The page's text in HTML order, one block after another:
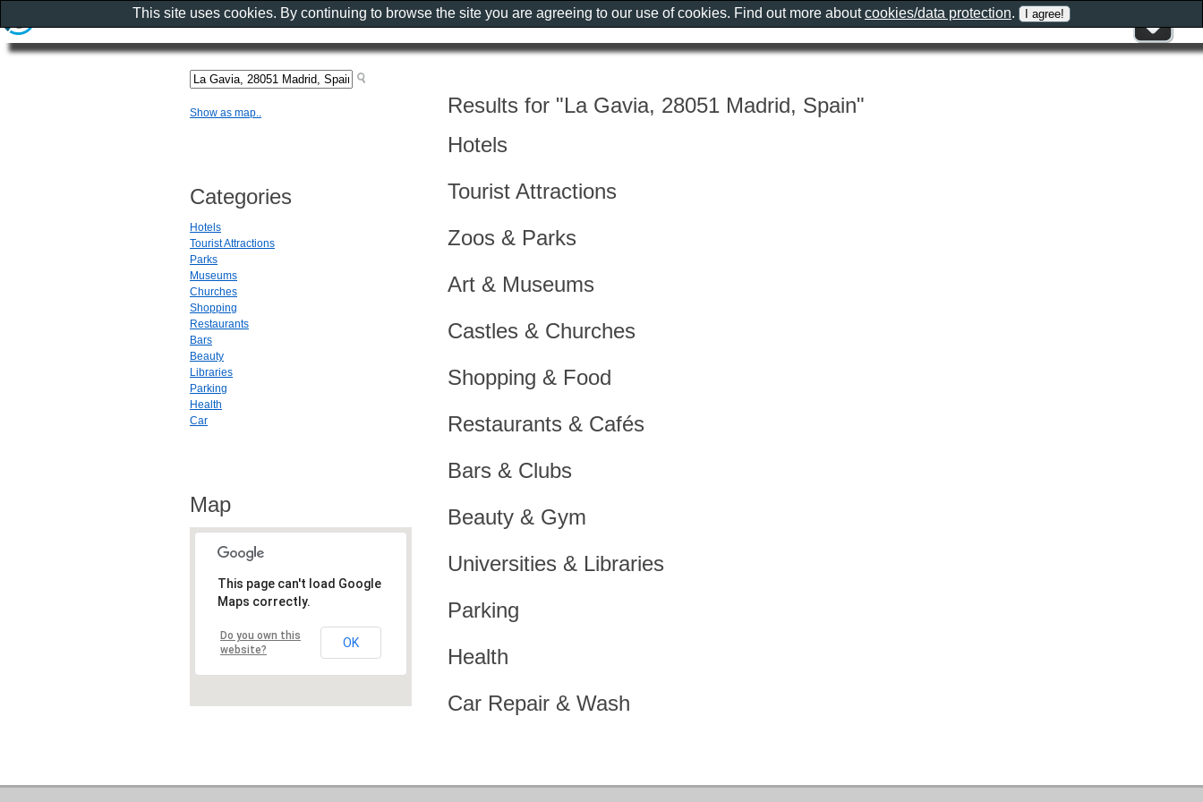
Results for "La Gavia, 28051 Madrid, Spain"
Hotels
Tourist Attractions
Zoos & Parks
Art & Museums
Castles & Churches
Shopping & Food
Restaurants & Cafés
Bars & Clubs
Beauty & Gym
Universities & Libraries
Parking
Health
Car Repair & Wash
Show as map..
Categories
Hotels
Tourist Attractions
Parks
Museums
Churches
Shopping
Restaurants
Bars
Beauty
Libraries
Parking
Health
Car
Map
This page can't load Google
Maps correctly.
Do you own this
website?
OK
This site uses cookies. By continuing to browse the site you are agreeing to our use of cookies. Find out more aboutcookies/data protection.